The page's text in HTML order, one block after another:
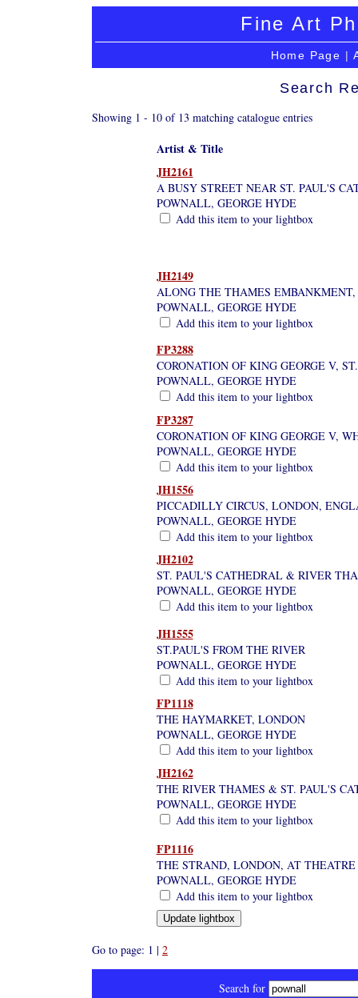
Fine Art
Home Page |
Search
Showing 1 - 10 of 13 matching catalogue entries
Artist & Title
JH2161
A BUSY STREET NEAR ST. PAUL'S
POWNALL, GEORGE HYDE
Add this item to your lightbox
JH2149
ALONG THE THAMES
POWNALL, GEORGE HYDE
Add this item to your lightbox
FP3288
CORONATION OF KING GEORGE V,
POWNALL, GEORGE HYDE
Add this item to your lightbox
FP3287
CORONATION OF KING GEORGE V,
POWNALL, GEORGE HYDE
Add this item to your lightbox
JH1556
PICCADILLY CIRCUS, LONDON,
POWNALL, GEORGE HYDE
Add this item to your lightbox
JH2102
ST. PAUL'S CATHEDRAL & RIVER
POWNALL, GEORGE HYDE
Add this item to your lightbox
JH1555
ST.PAUL'S FROM THE RIVER
POWNALL, GEORGE HYDE
Add this item to your lightbox
FP1118
THE HAYMARKET, LONDON
POWNALL, GEORGE HYDE
Add this item to your lightbox
JH2162
THE RIVER THAMES & ST. PAUL'S
POWNALL, GEORGE HYDE
Add this item to your lightbox
FP1116
THE STRAND, LONDON, AT
POWNALL, GEORGE HYDE
Add this item to your lightbox
Go to page: 1 | 2
Search for